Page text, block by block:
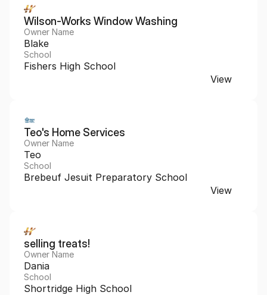
Wilson-Works Window Washing
Owner Name
Blake
School
Fishers High School
View
Teo's Home Services
Owner Name
Teo
School
Brebeuf Jesuit Preparatory School
View
selling treats!
Owner Name
Dania
School
Shortridge High School